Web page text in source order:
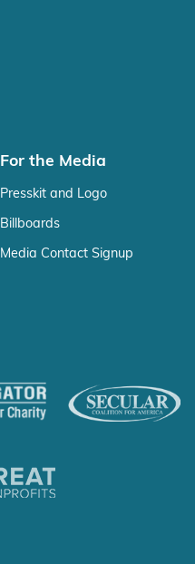
For the Media
Presskit and Logo
Billboards
Media Contact Signup